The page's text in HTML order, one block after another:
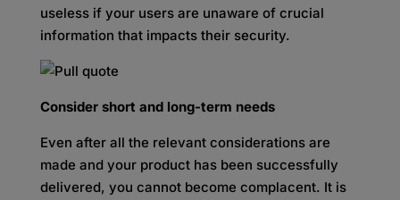
useless if your users are unaware of crucial
information that impacts their security.
Consider short and long-term needs
Even after all the relevant considerations are
made and your product has been successfully
delivered, you cannot become complacent. It is